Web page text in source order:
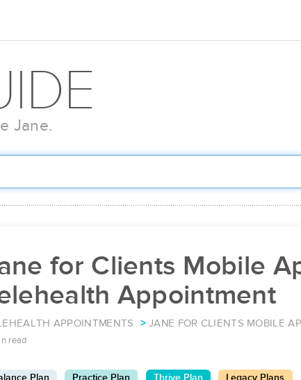
Jane.
for Clients Mobile
Appointment
APPOINTMENTS JANE FOR CLIENTS MOBILE
read
Plan Practice Plan Thrive Plan Legacy Plans